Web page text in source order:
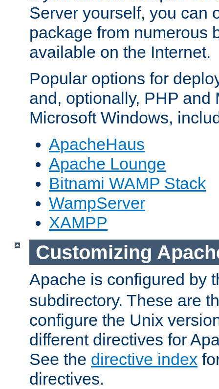
Server yourself, you can
package from numerous
available on the Internet.
Popular options for
and, optionally, PHP and
Microsoft Windows,
ApacheHaus
Apache Lounge
Bitnami WAMP Stack
WampServer
XAMPP
Customizing
Apache is configured by
subdirectory. These are
configure the Unix
different directives for
See the directive index
directives.